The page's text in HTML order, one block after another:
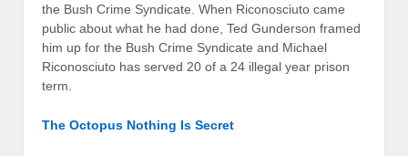
the Bush Crime Syndicate. When Riconosciuto came
public about what he had done, Ted Gunderson framed
him up for the Bush Crime Syndicate and Michael
Riconosciuto has served 20 of a 24 illegal year prison
term.
The Octopus Nothing Is Secret